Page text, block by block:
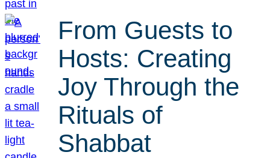
From Guests to
Hosts: Creating
Joy Through the
Rituals of
Shabbat